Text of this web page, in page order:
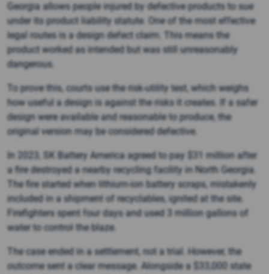
Georgia allows people injured by defective products to sue
under its product liability statute. One of the most effective
legal routes is a design defect claim. This means the
product worked as intended but was still unreasonably
dangerous.
To prove this, courts use the risk-utility test, which weighs
how useful a design is against the risks it creates. If a safer
design were available and reasonable to produce, the
original version may be considered defective.
In 2023, SK Battery America agreed to pay $31 million after
a fire destroyed a nearby recycling facility in North Georgia.
The fire started when lithium-ion battery scraps, mistakenly
included in a shipment of recyclables, ignited at the site.
Firefighters spent four days and used 3 million gallons of
water to control the blaze.
The case ended in a settlement, not a trial. However, the
outcome sent a clear message. Alongside a $33,000 state